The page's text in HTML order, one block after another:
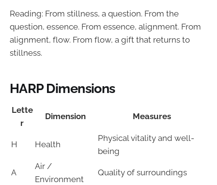
Reading: From stillness, a question. From the
question, essence. From essence, alignment. From
alignment, flow. From flow, a gift that returns to
stillness.
HARP Dimensions
Lette
r
Dimension Measures
H Health
Physical vitality and well-
being
A
Air /
Environment
Quality of surroundings